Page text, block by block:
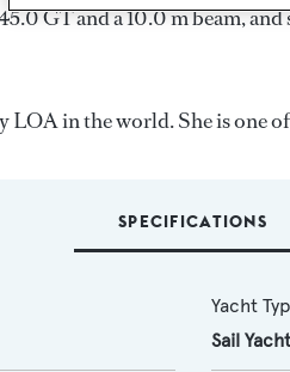
GT and a 10.0 m beam,
LOA in the world. She is one
SPECIFICATIONS
Yacht
Sail Yacht